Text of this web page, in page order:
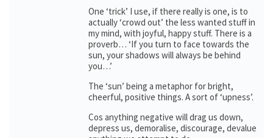
One ‘trick’ I use, if there really is one, is to
actually ‘crowd out’ the less wanted stuff in
my mind, with joyful, happy stuff. There is a
proverb… ‘If you turn to face towards the
sun, your shadows will always be behind
you…’
The ‘sun’ being a metaphor for bright,
cheerful, positive things. A sort of ‘upness’.
Cos anything negative will drag us down,
depress us, demoralise, discourage, devalue